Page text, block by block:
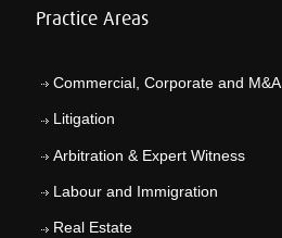
Practice Areas
Commercial, Corporate and M&A
Litigation
Arbitration & Expert Witness
Labour and Immigration
Real Estate